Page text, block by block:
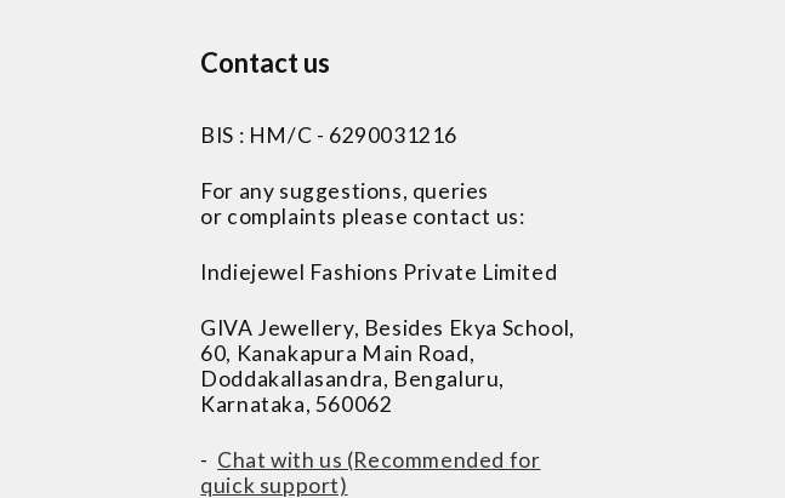
Contact us
BIS : HM/C - 6290031216
For any suggestions, queries
or complaints please contact us:
Indiejewel Fashions Private Limited
GIVA Jewellery, Besides Ekya School,
60, Kanakapura Main Road,
Doddakallasandra, Bengaluru,
Karnataka, 560062
- Chat with us (Recommended for
quick support)